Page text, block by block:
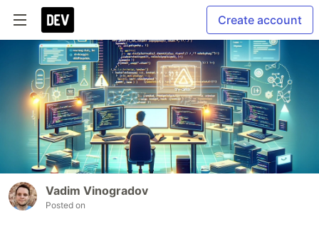
Create account
Vadim Vinogradov
Posted on